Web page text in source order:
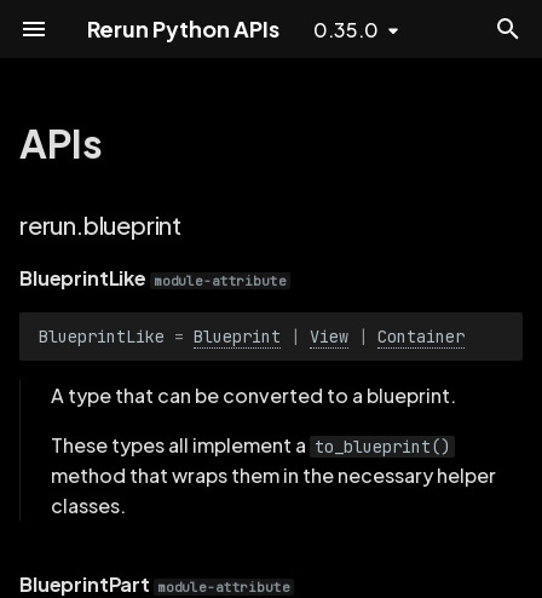
Rerun Python APIs 0.35.0
t
blueprint
BlueprintLike
BlueprintPart
ContainerLike
PanelStateLike
ActiveVisualizers
Background
BackgroundKind
Experimental
Dataloader
APIs
rerun.blueprint
BlueprintLike module-attribute
BlueprintLike = Blueprint | View | Container
A type that can be converted to a blueprint.
These types all implement a to_blueprint()
method that wraps them in the necessary helper
classes.
BlueprintPart module-attribute